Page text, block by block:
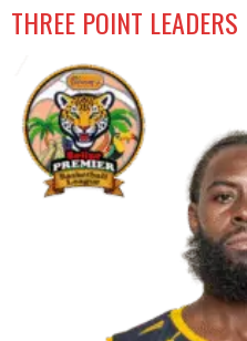
THREE POINT LEADERS